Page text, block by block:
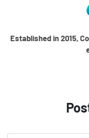
Established in 2015,